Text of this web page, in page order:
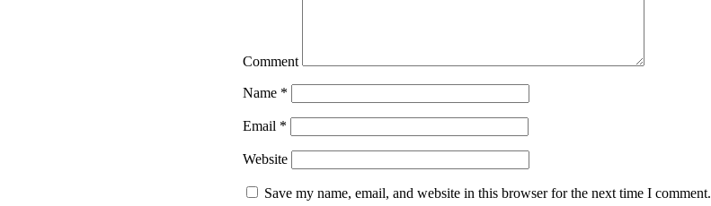
Comment
Name *
Email *
Website
Save my name, email, and website in this browser for the next time I comment.